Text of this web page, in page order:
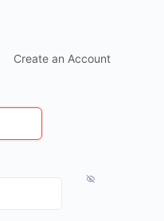
Create an Account